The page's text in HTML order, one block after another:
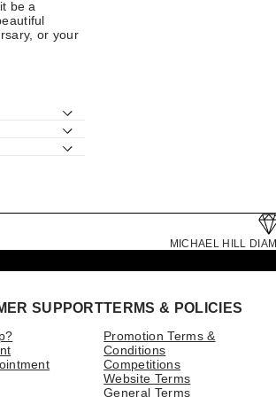
be a
or your
MICHAEL HILL
SUPPORTTERMS & POLICIES
Promotion Terms &
Conditions
Competitions
Website Terms
General Terms